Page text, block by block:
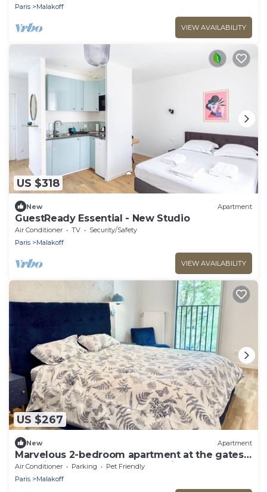
Paris Malakoff
VIEW AVAILABILITY
US $318
New Apartment
GuestReady Essential - New Studio
Air Conditioner TV
Security/Safety
Paris
Malakoff
VIEW AVAILABILITY
US $267
New Apartment
Marvelous 2-bedroom apartment at the gates
of Paris close to Porte de Versailles
Air Conditioner Parking
Pet Friendly
Paris
Malakoff